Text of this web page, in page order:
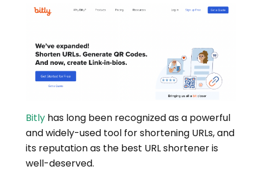
Bitly has long been recognized as a powerful
and widely-used tool for shortening URLs, and
its reputation as the best URL shortener is
well-deserved.